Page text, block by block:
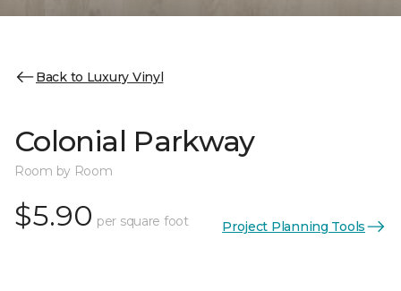
Back to Luxury Vinyl
Colonial Parkway
Room by Room
$5.90 per square foot Project Planning Tools